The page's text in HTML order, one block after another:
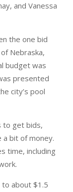
and Vanessa
the one bid
Nebraska,
budget was
presented
city’s pool
to get bids,
bit of money.
time, including
about $1.5